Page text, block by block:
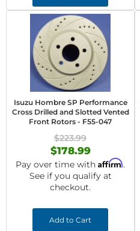
Isuzu Hombre SP Performance
Cross Drilled and Slotted Vented
Front Rotors - F55-047
$223.99
$178.99
Pay over time with Affirm.
See if you qualify at
checkout.
Add to Cart